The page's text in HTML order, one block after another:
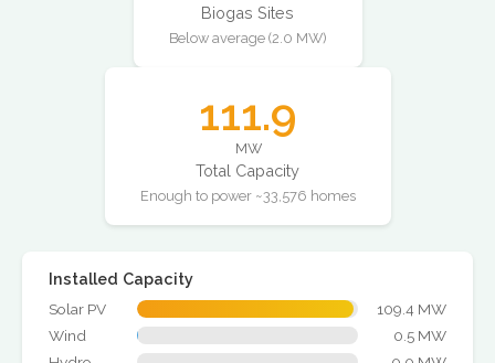
Biogas Sites
Below average (2.0 MW)
111.9
MW
Total Capacity
Enough to power ~33,576 homes
Installed Capacity
Solar PV
109.4 MW
Wind
0.5 MW